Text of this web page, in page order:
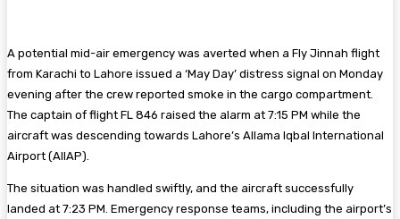
A potential mid-air emergency was averted when a Fly Jinnah flight
from Karachi to Lahore issued a ‘May Day’ distress signal on Monday
evening after the crew reported smoke in the cargo compartment.
The captain of flight FL 846 raised the alarm at 7:15 PM while the
aircraft was descending towards Lahore’s Allama Iqbal International
Airport (AIIAP).
The situation was handled swiftly, and the aircraft successfully
landed at 7:23 PM. Emergency response teams, including the airport’s